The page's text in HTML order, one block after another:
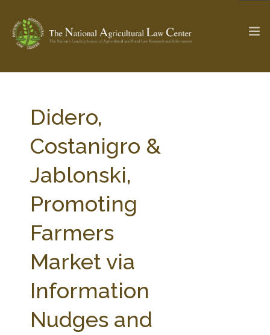
Check out... The Ag & Food Law Update >
SEARCH SITE
ABOUT THE CENTER
PARTNERS
STATE COMPILATIONS
AG LAW BIBLIOGRAPHY GENERAL RESOURCES
Didero,
Costanigro &
Jablonski,
Promoting
Farmers
Market via
Information
Nudges and